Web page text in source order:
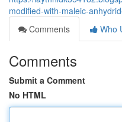
modified-with-maleic-
Comments
Who
Comments
Submit a Comment
No HTML